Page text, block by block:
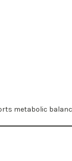
metabolic